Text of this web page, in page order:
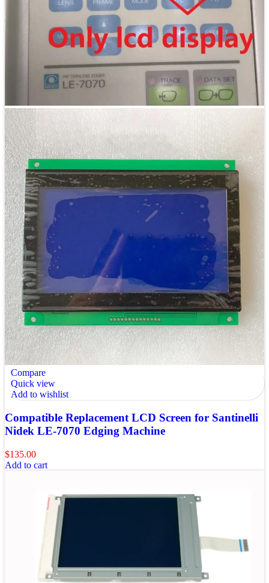
Compare
Quick view
Add to wishlist
Compatible Replacement LCD Screen for Santinelli
Nidek LE-7070 Edging Machine
$135.00
Add to cart